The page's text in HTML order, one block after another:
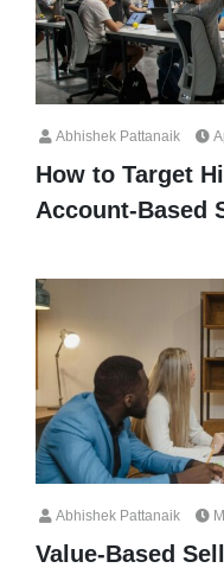
Abhishek Pattanaik
How to Target
Account-Based
Abhishek Pattanaik
Value-Based